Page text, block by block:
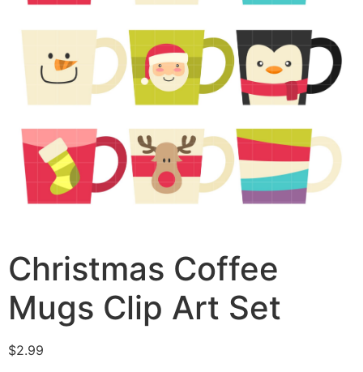
Christmas Coffee
Mugs Clip Art Set
$2.99